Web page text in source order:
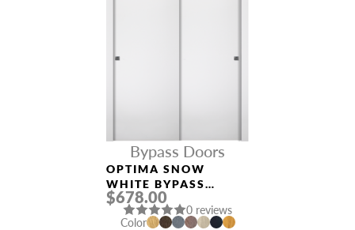
Bypass Doors
OPTIMA SNOW
WHITE BYPASS
INTERIOR DOOR
$678.00
0 reviews
Color